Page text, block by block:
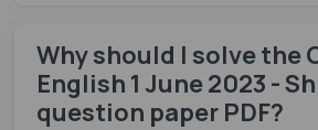
Why should I solve the
English 1 June 2023 -
question paper PDF?